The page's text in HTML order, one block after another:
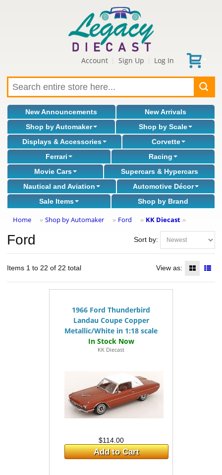
Account Sign Up Log In
New Announcements
New Arrivals
Shop by Automaker
Shop by Scale
Displays & Accessories
Corvette
Ferrari
Racing
Movie Cars
Supercars & Hypercars
Nautical and Aviation
Automotive Décor
Sale Items
Shop by Brand
Home » Shop by Automaker » Ford » KK Diecast »
Sort by:
Ford
Items 1 to 22 of 22 total View as:
1966 Ford Thunderbird
Landau Coupe Copper
Metallic/White in 1:18 scale
KK Diecast
$114.00
Add to Cart